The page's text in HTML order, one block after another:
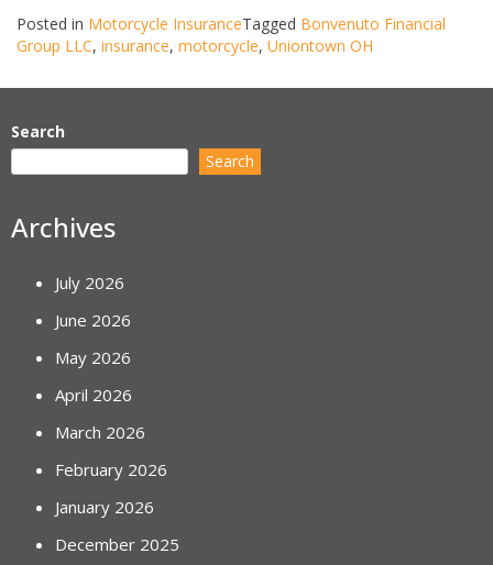
Posted in Motorcycle InsuranceTagged Bonvenuto Financial
Group LLC, insurance, motorcycle, Uniontown OH
Search
Search
Archives
July 2026
June 2026
May 2026
April 2026
March 2026
February 2026
January 2026
December 2025